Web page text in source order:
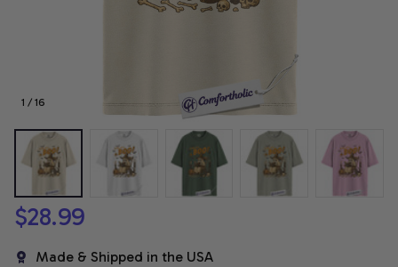
1 / 16
$28.99
Made & Shipped in the USA